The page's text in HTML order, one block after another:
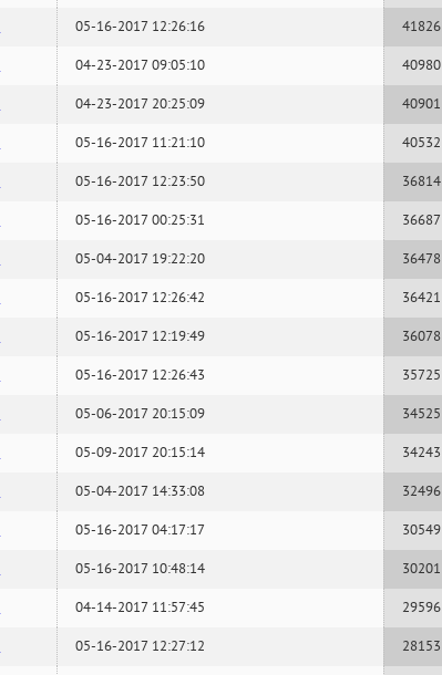
05-16-2017 12:26:16 41826
04-23-2017 09:05:10 40980
04-23-2017 20:25:09 40901
05-16-2017 11:21:10 40532
05-16-2017 12:23:50 36814
05-16-2017 00:25:31 36687
05-04-2017 19:22:20 36478
05-16-2017 12:26:42 36421
05-16-2017 12:19:49 36078
05-16-2017 12:26:43 35725
05-06-2017 20:15:09 34525
05-09-2017 20:15:14 34243
05-04-2017 14:33:08 32496
05-16-2017 04:17:17 30549
05-16-2017 10:48:14 30201
04-14-2017 11:57:45 29596
05-16-2017 12:27:12 28153